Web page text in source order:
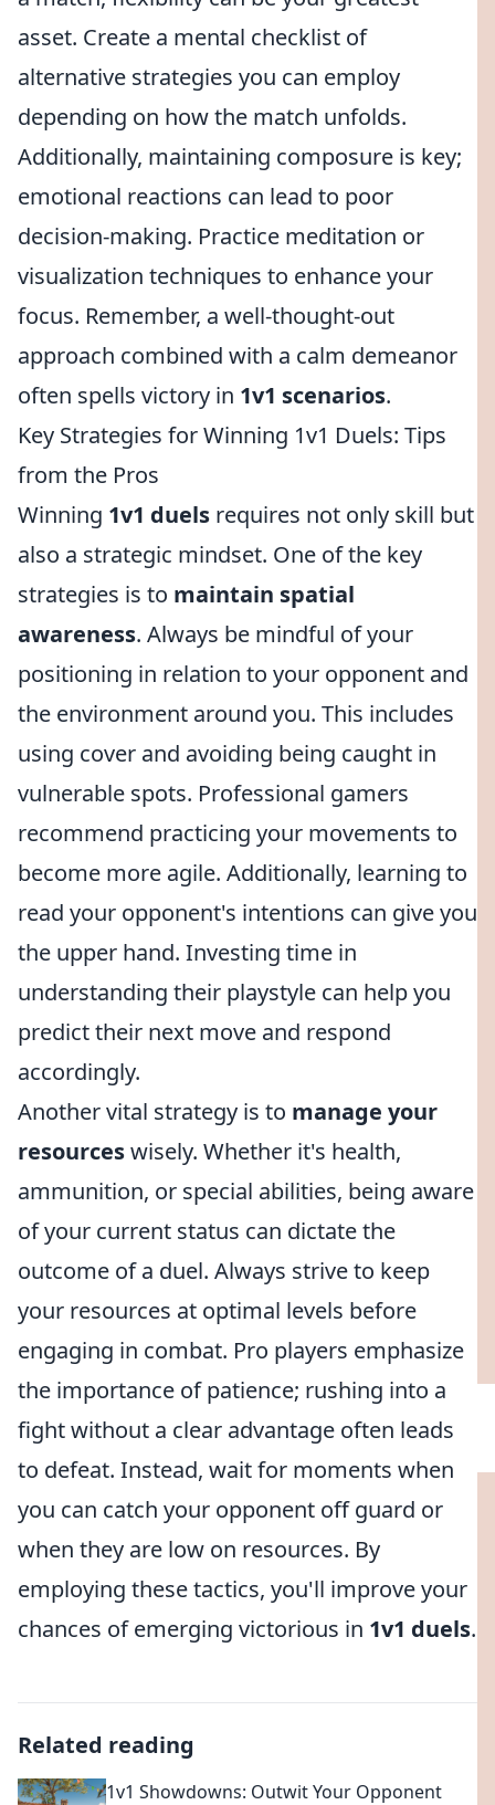
asset. Create a mental checklist of
alternative strategies you can employ
depending on how the match unfolds.
Additionally, maintaining composure is key;
emotional reactions can lead to poor
decision-making. Practice meditation or
visualization techniques to enhance your
focus. Remember, a well-thought-out
approach combined with a calm demeanor
often spells victory in 1v1 scenarios.
Key Strategies for Winning 1v1 Duels: Tips
from the Pros
Winning 1v1 duels requires not only skill but
also a strategic mindset. One of the key
strategies is to maintain spatial
awareness. Always be mindful of your
positioning in relation to your opponent and
the environment around you. This includes
using cover and avoiding being caught in
vulnerable spots. Professional gamers
recommend practicing your movements to
become more agile. Additionally, learning to
read your opponent's intentions can give you
the upper hand. Investing time in
understanding their playstyle can help you
predict their next move and respond
accordingly.
Another vital strategy is to manage your
resourceswisely. Whether it's health,
ammunition, or special abilities, being aware
of your current status can dictate the
outcome of a duel. Always strive to keep
your resources at optimal levels before
engaging in combat. Pro players emphasize
the importance of patience; rushing into a
fight without a clear advantage often leads
to defeat. Instead, wait for moments when
you can catch your opponent off guard or
when they are low on resources. By
employing these tactics, you'll improve your
chances of emerging victorious in 1v1 duels.
Related reading
1v1 Showdowns: Outwit Your Opponent